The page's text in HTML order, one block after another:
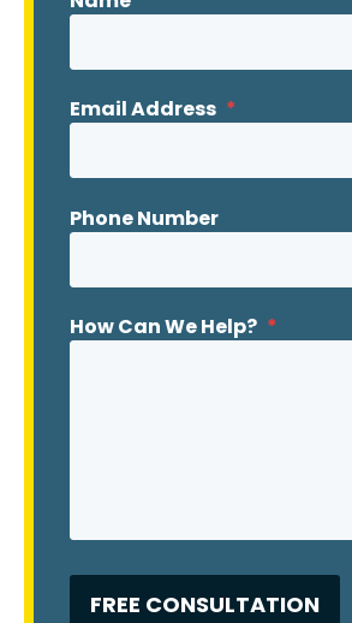
Email Address *
Phone Number
How Can We Help? *